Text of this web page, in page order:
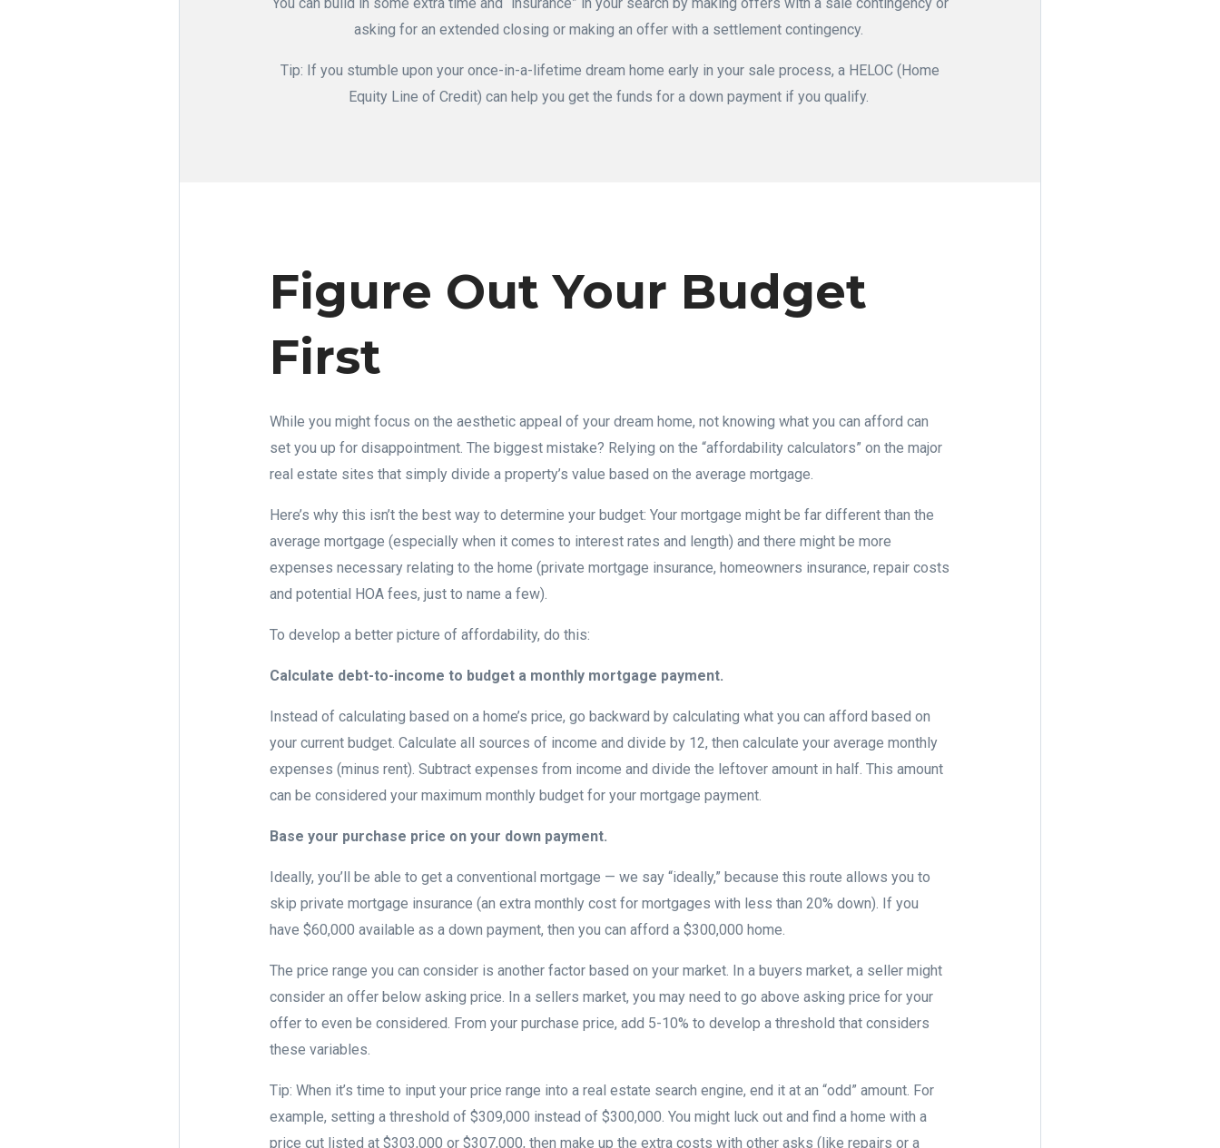
asking for an extended closing or making an offer with a settlement contingency.
Tip: If you stumble upon your once-in-a-lifetime dream home early in your sale process, a HELOC (Home
Equity Line of Credit) can help you get the funds for a down payment if you qualify.
Figure Out Your Budget
First
While you might focus on the aesthetic appeal of your dream home, not knowing what you can afford can
set you up for disappointment. The biggest mistake? Relying on the “affordability calculators” on the major
real estate sites that simply divide a property’s value based on the average mortgage.
Here’s why this isn’t the best way to determine your budget: Your mortgage might be far different than the
average mortgage (especially when it comes to interest rates and length) and there might be more
expenses necessary relating to the home (private mortgage insurance, homeowners insurance, repair costs
and potential HOA fees, just to name a few).
To develop a better picture of affordability, do this:
Calculate debt-to-income to budget a monthly mortgage payment.
Instead of calculating based on a home’s price, go backward by calculating what you can afford based on
your current budget. Calculate all sources of income and divide by 12, then calculate your average monthly
expenses (minus rent). Subtract expenses from income and divide the leftover amount in half. This amount
can be considered your maximum monthly budget for your mortgage payment.
Base your purchase price on your down payment.
Ideally, you’ll be able to get a conventional mortgage — we say “ideally,” because this route allows you to
skip private mortgage insurance (an extra monthly cost for mortgages with less than 20% down). If you
have $60,000 available as a down payment, then you can afford a $300,000 home.
The price range you can consider is another factor based on your market. In a buyers market, a seller might
consider an offer below asking price. In a sellers market, you may need to go above asking price for your
offer to even be considered. From your purchase price, add 5-10% to develop a threshold that considers
these variables.
Tip: When it’s time to input your price range into a real estate search engine, end it at an “odd” amount. For
example, setting a threshold of $309,000 instead of $300,000. You might luck out and find a home with a
price cut listed at $303,000 or $307,000, then make up the extra costs with other asks (like repairs or a